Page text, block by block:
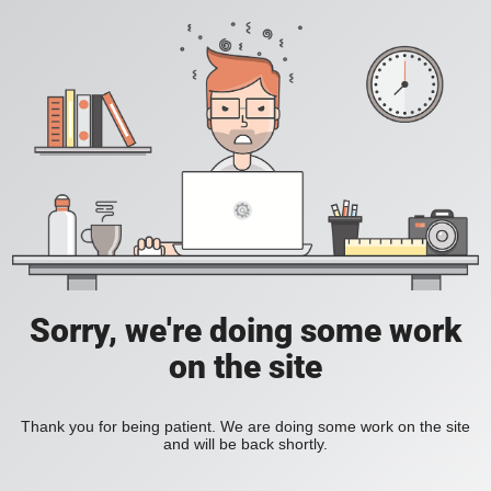
Sorry, we're doing some work
on the site
Thank you for being patient. We are doing some work on the site
and will be back shortly.